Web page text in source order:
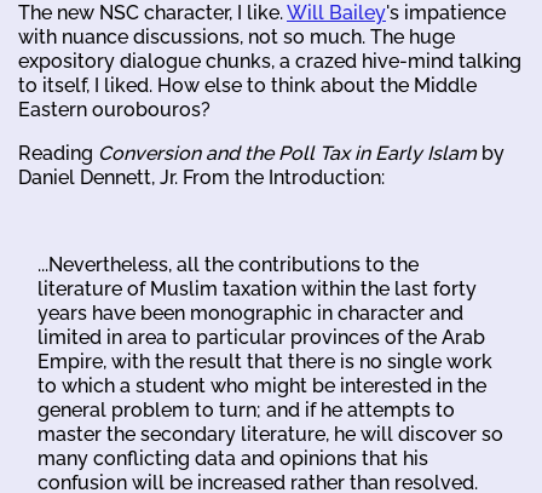
The new NSC character, I like.Will Bailey's impatience
with nuance discussions, not so much. The huge
expository dialogue chunks, a crazed hive-mind talking
to itself, I liked. How else to think about the Middle
Eastern ourobouros?
Reading Conversion and the Poll Tax in Early Islamby
Daniel Dennett, Jr. From the Introduction:
...Nevertheless, all the contributions to the
literature of Muslim taxation within the last forty
years have been monographic in character and
limited in area to particular provinces of the Arab
Empire, with the result that there is no single work
to which a student who might be interested in the
general problem to turn; and if he attempts to
master the secondary literature, he will discover so
many conflicting data and opinions that his
confusion will be increased rather than resolved.